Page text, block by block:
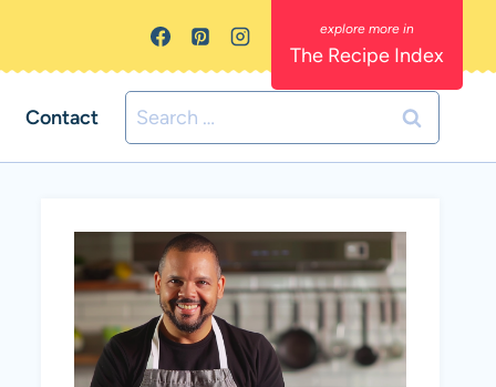
The Recipe Index
Contact
Search
for: